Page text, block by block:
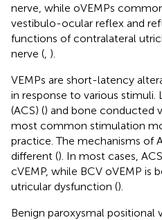
nerve, while oVEMPs
vestibulo-ocular reflex and
functions of contralateral
nerve ( ).
VEMPs are short-latency
in response to various
(ACS) () and bone conducted
most common stimulation
practice. The mechanisms of
different (). In most cases,
cVEMP, while BCV oVEMP
utricular dysfunction ().
Benign paroxysmal positional